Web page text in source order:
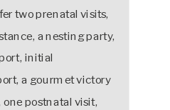
two prenatal visits,
a nesting party,
initial
a gourmet victory
postnatal visit,